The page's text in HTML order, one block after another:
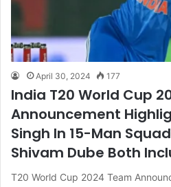
April 30, 2024 177
India T20 World Cup
Announcement
Singh In 15-Man
Shivam Dube Both
T20 World Cup 2024 Team